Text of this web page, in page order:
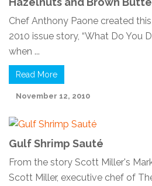
Chef Anthony Paone created
2010 issue story, “What Do You
when ...
Read More
November 12, 2010
Gulf Shrimp Sauté
From the story Scott Miller's
Scott Miller, executive chef of